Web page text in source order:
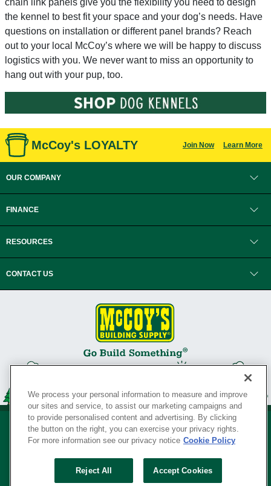
chain link panels give you the flexibility you need to design
the kennel to best fit your space and your dog’s needs. Have
questions on installation or different panel brands? Reach
out to your local McCoy’s where we will be happy to discuss
logistics with you. We never want to miss an opportunity to
hang out with your pup, too.
McCoy's LOYALTY Join Now Learn More
OUR COMPANY
FINANCE
RESOURCES
CONTACT US
Your Privacy Rights
We process your personal information to measure and improve
our sites and service, to assist our marketing campaigns and
to provide personalised content and advertising. By clicking
the button on the right, you can exercise your privacy rights.
For more information see our privacy notice Cookie Policy
Reject All Accept Cookies